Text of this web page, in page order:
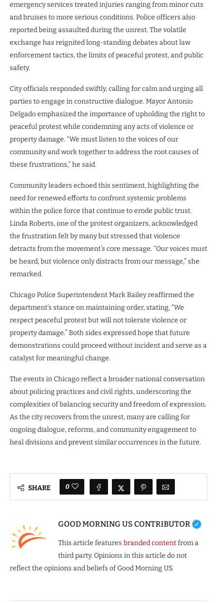
emergency services treated injuries ranging from minor cuts
and bruises to more serious conditions. Police officers also
reported being assaulted during the unrest. The volatile
exchange has reignited long-standing debates about law
enforcement tactics, the limits of peaceful protest, and public
safety.
City officials responded swiftly, calling for calm and urging all
parties to engage in constructive dialogue. Mayor Antonio
Delgado emphasized the importance of upholding the right to
peaceful protest while condemning any acts of violence or
property damage. “We must listen to the voices of our
community and work together to address the root causes of
these frustrations,” he said.
Community leaders echoed this sentiment, highlighting the
need for renewed efforts to confront systemic problems
within the police force that continue to erode public trust.
Linda Roberts, one of the protest organizers, acknowledged
the frustration felt by many but stressed that violence
detracts from the movement’s core message. “Our voices must
be heard, but violence only distracts from our message,” she
remarked.
Chicago Police Superintendent Mark Bailey reaffirmed the
department’s stance on maintaining order, stating, “We
respect peaceful protest but will not tolerate violence or
property damage.” Both sides expressed hope that future
demonstrations could proceed without incident and serve as a
catalyst for meaningful change.
The events in Chicago reflect a broader national conversation
about policing practices and civil rights, underscoring the
complexities of balancing security and freedom of expression.
As the city recovers from the unrest, many are calling for
ongoing dialogue, reforms, and community engagement to
heal divisions and prevent similar occurrences in the future.
SHARE 0
GOOD MORNING US CONTRIBUTOR
This article features branded contentfrom a
third party. Opinions in this article do not
reflect the opinions and beliefs of Good Morning US.